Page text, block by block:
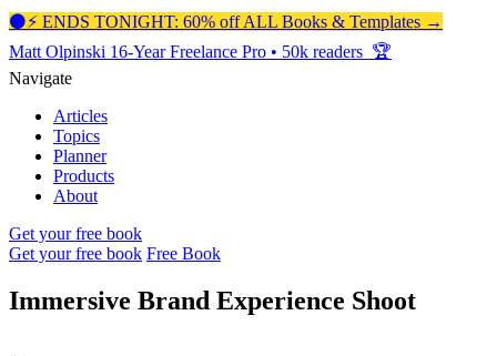
⚫️⚡️ ENDS TONIGHT: 60% off ALL Books & Templates →
Matt Olpinski 16-Year Freelance Pro • 50k readers 🏆
Navigate
Articles
Topics
Planner
Products
About
Get your free book
Get your free book Free Book
Immersive Brand Experience Shoot